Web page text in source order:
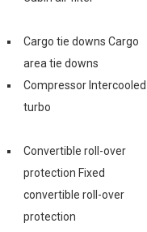
Cargo tie downs Cargo
area tie downs
Compressor Intercooled
turbo
Convertible roll-over
protection Fixed
convertible roll-over
protection